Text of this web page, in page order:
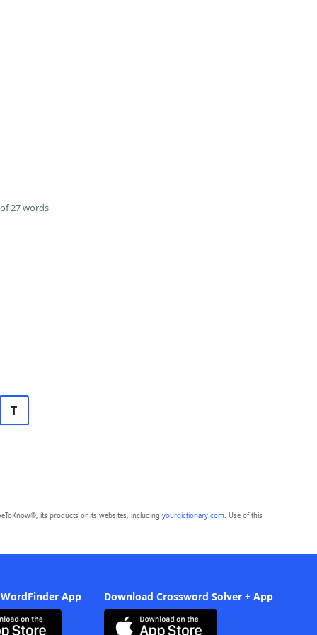
27 words
T
its products or its websites, including yourdictionary.com. Use of this
App Download Crossword Solver + App